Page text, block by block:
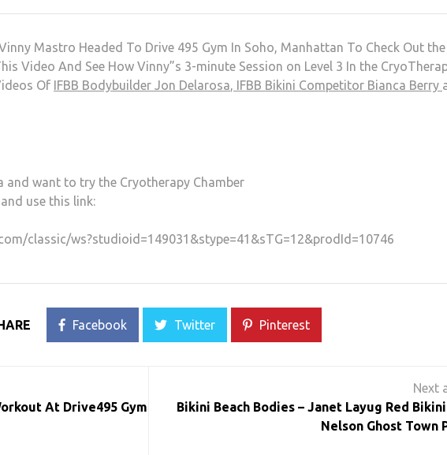
Mastro Headed To Drive 495 Gym In Soho, Manhattan To Check Out the
Video And See How Vinny”s 3-minute Session on Level 3 In the
Of IFBB Bodybuilder Jon Delarosa, IFBB Bikini Competitor Bianca Berry
and want to try the Cryotherapy Chamber
use this link:
classic/ws?studioid=149031&stype=41&sTG=12&prodId=10746
Facebook Twitter Pinterest
At Drive495 Gym
Bikini Beach Bodies – Janet Layug Red
Nelson Ghost Town